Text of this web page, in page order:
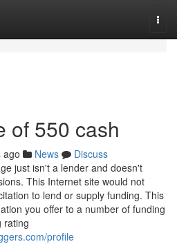
of 550 cash
ago News
Discuss
just isn't a lender and doesn't
This Internet site would not
to lend or supply funding. This
you offer to a number of funding
rating
profile